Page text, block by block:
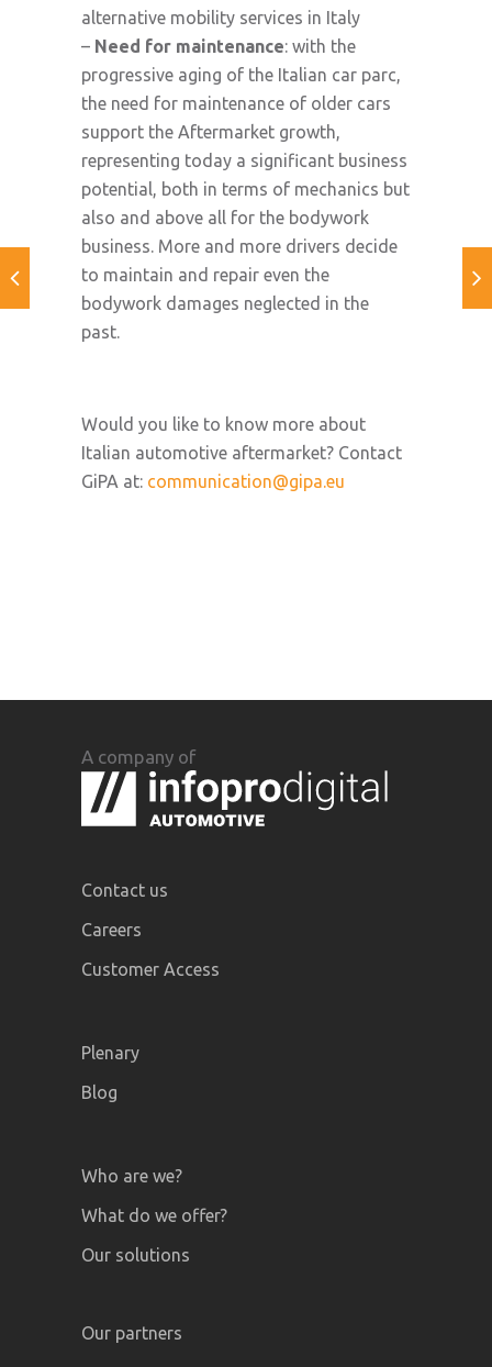
alternative mobility services in Italy
– Need for maintenance: with the
progressive aging of the Italian car parc,
the need for maintenance of older cars
support the Aftermarket growth,
representing today a significant business
potential, both in terms of mechanics but
also and above all for the bodywork
business. More and more drivers decide
to maintain and repair even the
bodywork damages neglected in the
past.
Would you like to know more about
Italian automotive aftermarket? Contact
GiPA at: communication@gipa.eu
A company of
Contact us
Careers
Customer Access
Plenary
Blog
Who are we?
What do we offer?
Our solutions
Our partners